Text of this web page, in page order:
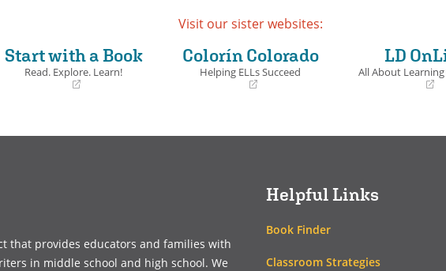
Visit our sister websites:
Start with a Book
Read. Explore. Learn!
Colorín Colorado
Helping ELLs Succeed
new
LD
All About
new
that provides educators and families with
in middle school and high school. We
Helpful Links
Book Finder
Classroom Strategies